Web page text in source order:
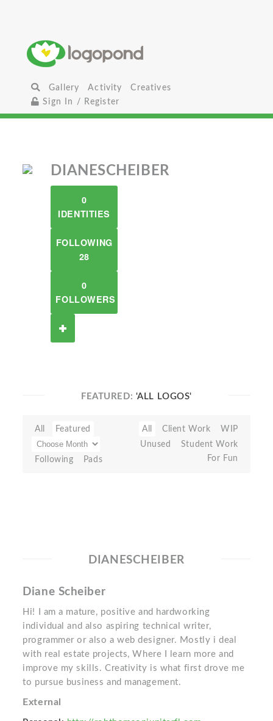
Gallery Activity
Creatives
Sign In / Register
DIANESCHEIBER
0
IDENTITIES
FOLLOWING
28
0
FOLLOWERS
FEATURED: 'ALL LOGOS'
All Featured
Following Pads
All Client Work
WIP
Unused
Student Work
For Fun
DIANESCHEIBER
Diane Scheiber
Hi! I am a mature, positive and hardworking
individual and also aspiring technical writer,
programmer or also a web designer. Mostly i deal
with real estate projects, Where I learn more and
improve my skills. Creativity is what first drove me
to pursue business and management.
External